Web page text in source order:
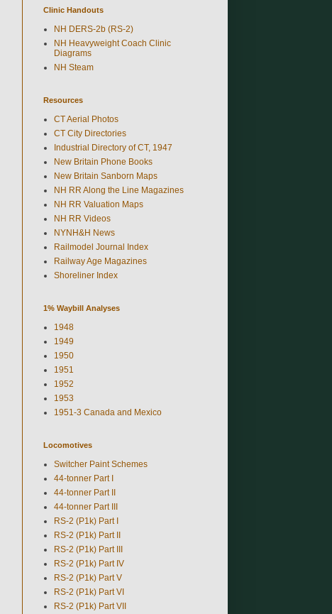
Clinic Handouts
NH DERS-2b (RS-2)
NH Heavyweight Coach Clinic
Diagrams
NH Steam
Resources
CT Aerial Photos
CT City Directories
Industrial Directory of CT, 1947
New Britain Phone Books
New Britain Sanborn Maps
NH RR Along the Line Magazines
NH RR Valuation Maps
NH RR Videos
NYNH&H News
Railmodel Journal Index
Railway Age Magazines
Shoreliner Index
1% Waybill Analyses
1948
1949
1950
1951
1952
1953
1951-3 Canada and Mexico
Locomotives
Switcher Paint Schemes
44-tonner Part I
44-tonner Part II
44-tonner Part III
RS-2 (P1k) Part I
RS-2 (P1k) Part II
RS-2 (P1k) Part III
RS-2 (P1k) Part IV
RS-2 (P1k) Part V
RS-2 (P1k) Part VI
RS-2 (P1k) Part VII